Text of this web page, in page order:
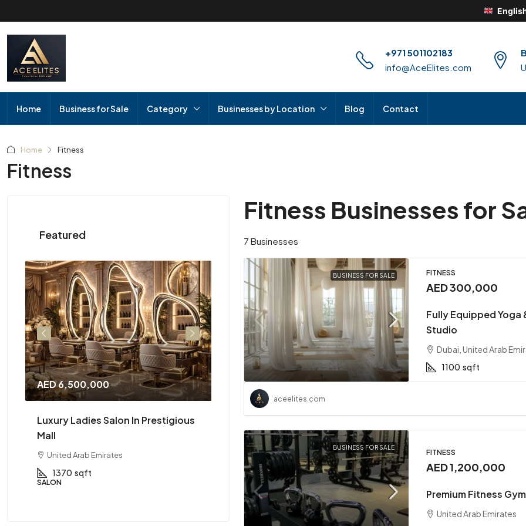
+971 501102183
info@AceElites.com
Home Business for Sale Category Businesses by Location Blog Contact
Home Fitness
Fitness
Fitness Businesses for
7 Businesses
BUSINESS FOR SALE FITNESS
AED 300,000
Fully Equipped Yoga
Studio
Dubai, United Arab
1100 sqft
aceelites.com
BUSINESS FOR SALE
FITNESS
AED 1,200,000
Premium Fitness
United Arab Emirates
Featured
AED 6,500,000
Luxury Ladies Salon In Prestigious
Mall
United Arab Emirates
1370 sqft
SALON
AED 2,300,000
High Performing F&B Business
Available For Sale
Dubai, United Arab Emirates
2600 sqft
CAFÉ & RESTAURANT
AED 2,400,000
Two-Branch Premium
Dubai, United Arab Emirates
1500 sqft